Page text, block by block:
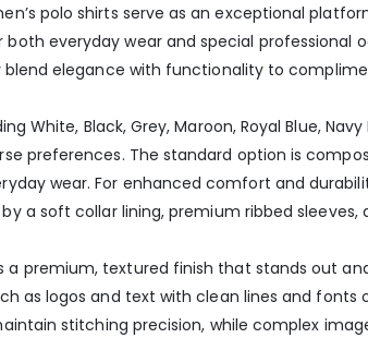
polo shirts serve as an exceptional
everyday wear and special professional
elegance with functionality to
White, Black, Grey, Maroon, Royal Blue,
preferences. The standard option is
wear. For enhanced comfort and
a soft collar lining, premium ribbed
a premium, textured finish that stands out
as logos and text with clean lines and
stitching precision, while complex